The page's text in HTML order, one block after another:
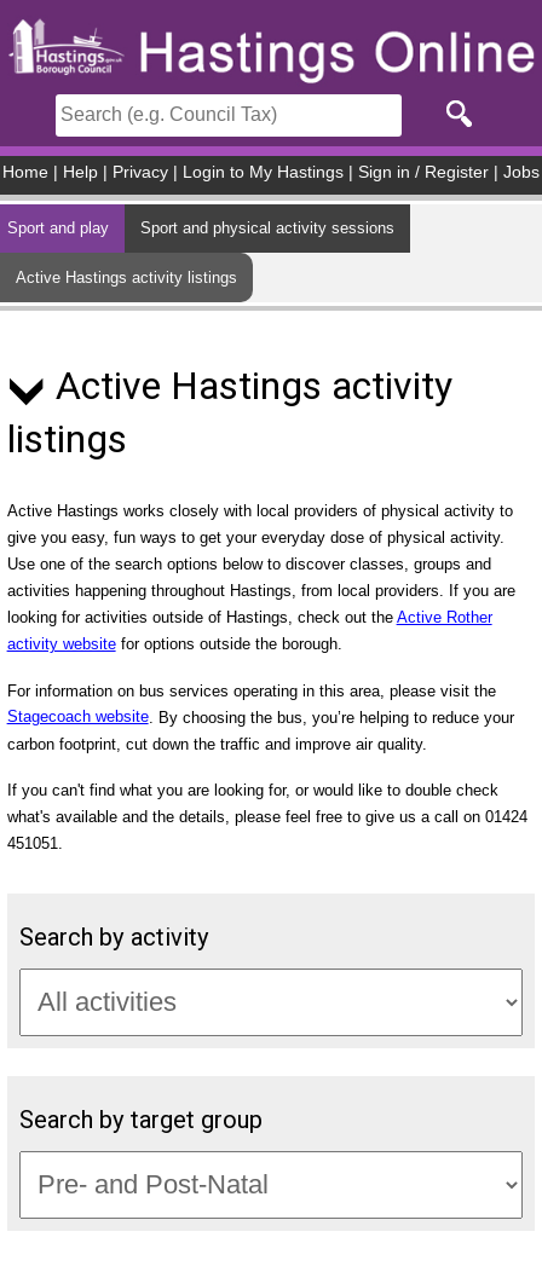
Home Help Privacy Login to My Hastings Sign in / Register Jobs
Sport and play Sport and physical activity sessions
Active Hastings activity listings
Active Hastings activity
listings
Active Hastings works closely with local providers of physical activity to
give you easy, fun ways to get your everyday dose of physical activity.
Use one of the search options below to discover classes, groups and
activities happening throughout Hastings, from local providers. If you are
looking for activities outside of Hastings, check out the Active Rother
activity websitefor options outside the borough.
For information on bus services operating in this area, please visit the
Stagecoach website. By choosing the bus, you’re helping to reduce your
carbon footprint, cut down the traffic and improve air quality.
If you can't find what you are looking for, or would like to double check
what's available and the details, please feel free to give us a call on 01424
451051.
Search by activity
Search by target group